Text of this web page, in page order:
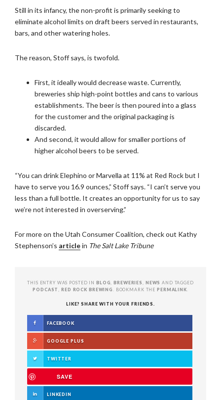
Still in its infancy, the non-profit is primarily seeking to
eliminate alcohol limits on draft beers served in restaurants,
bars, and other watering holes.
The reason, Stoff says, is twofold.
First, it ideally would decrease waste. Currently,
breweries ship high-point bottles and cans to various
establishments. The beer is then poured into a glass
for the customer and the original packaging is
discarded.
And second, it would allow for smaller portions of
higher alcohol beers to be served.
“You can drink Elephino or Marvella at 11% at Red Rock but I
have to serve you 16.9 ounces,” Stoff says. “I can’t serve you
less than a full bottle. It creates an opportunity for us to say
we’re not interested in overserving.”
For more on the Utah Consumer Coalition, check out Kathy
Stephenson’s articlein The Salt Lake Tribune
THIS ENTRY WAS POSTED IN BLOG ,BREWERIES NEWS AND TAGGED
PODCAST
,RED ROCK BREWING . BOOKMARK THEPERMALINK
LIKE? SHARE WITH YOUR FRIENDS.
FACEBOOK
GOOGLE PLUS
TWITTER
SAVE
LINKEDIN